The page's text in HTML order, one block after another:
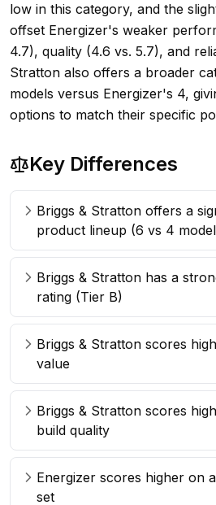
low in this category, and the
offset Energizer's weaker
4.7), quality (4.6 vs. 5.7), and
Stratton also offers a broader
models versus Energizer's 4,
options to match their specific
Key Differences
Briggs & Stratton offers a
product lineup (6 vs 4
Briggs & Stratton has a
rating (Tier B)
Briggs & Stratton scores
value
Briggs & Stratton scores
build quality
Energizer scores higher on
set